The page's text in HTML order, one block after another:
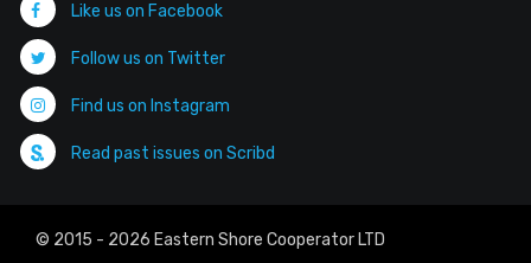
Like us on Facebook
Follow us on Twitter
Find us on Instagram
Read past issues on Scribd
© 2015 - 2026 Eastern Shore Cooperator LTD